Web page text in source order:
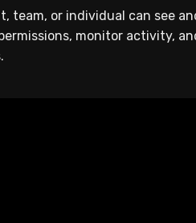
team, or individual can see
monitor activity,